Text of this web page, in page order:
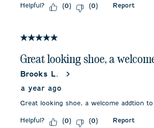
Helpful? (0) (0) Report
5 out of 5 stars.
Great looking shoe, a
Brooks L.
a year ago
Great looking shoe, a welcome addtion
Helpful? (0) (0) Report